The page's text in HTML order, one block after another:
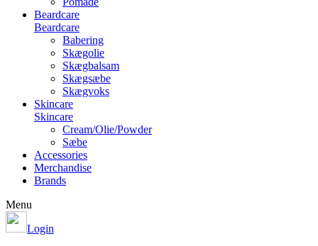
Beardcare
Beardcare
Babering
Skægolie
Skægbalsam
Skægsæbe
Skægvoks
Skincare
Skincare
Cream/Olie/Powder
Sæbe
Accessories
Merchandise
Brands
Menu
Login